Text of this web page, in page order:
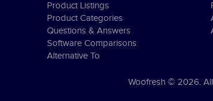
Product Listings
Product Categories
Questions & Answers
Software Comparisons
Alternative To
Woofresh © 2026.